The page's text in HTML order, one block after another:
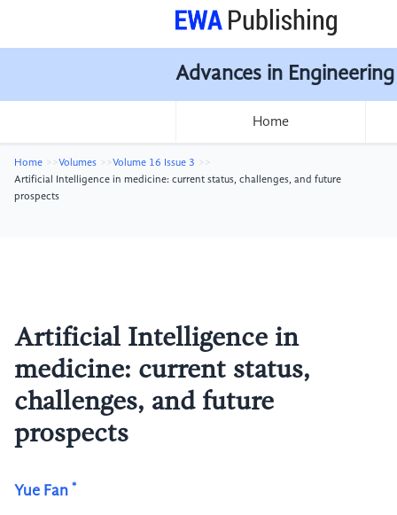
Advances in
Home
Home Volumes
Volume 16 Issue 3
Artificial Intelligence in medicine: current status, challenges, and future
prospects
Artificial Intelligence in
medicine: current status,
challenges, and future
prospects
Yue Fan *